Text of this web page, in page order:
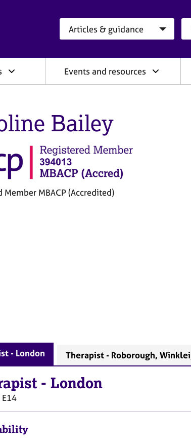
Events and resources
Bailey
Member MBACP (Accredited)
- London Therapist - Roborough,
- London
E14